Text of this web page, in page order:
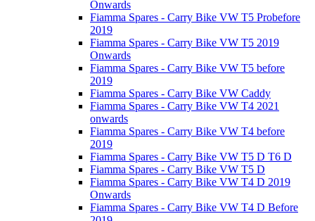
Onwards
Fiamma Spares - Carry Bike VW T5 Probefore
2019
Fiamma Spares - Carry Bike VW T5 2019
Onwards
Fiamma Spares - Carry Bike VW T5 before
2019
Fiamma Spares - Carry Bike VW Caddy
Fiamma Spares - Carry Bike VW T4 2021
onwards
Fiamma Spares - Carry Bike VW T4 before
2019
Fiamma Spares - Carry Bike VW T5 D T6 D
Fiamma Spares - Carry Bike VW T5 D
Fiamma Spares - Carry Bike VW T4 D 2019
Onwards
Fiamma Spares - Carry Bike VW T4 D Before